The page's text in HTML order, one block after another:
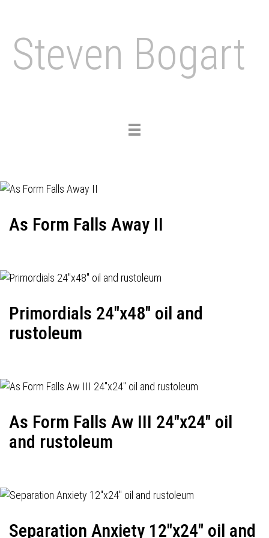
Steven Bogart
Toggle
As Form Falls Away II
Primordials 24"x48" oil and
rustoleum
As Form Falls Aw III 24"x24" oil
and rustoleum
Separation Anxiety 12"x24" oil and